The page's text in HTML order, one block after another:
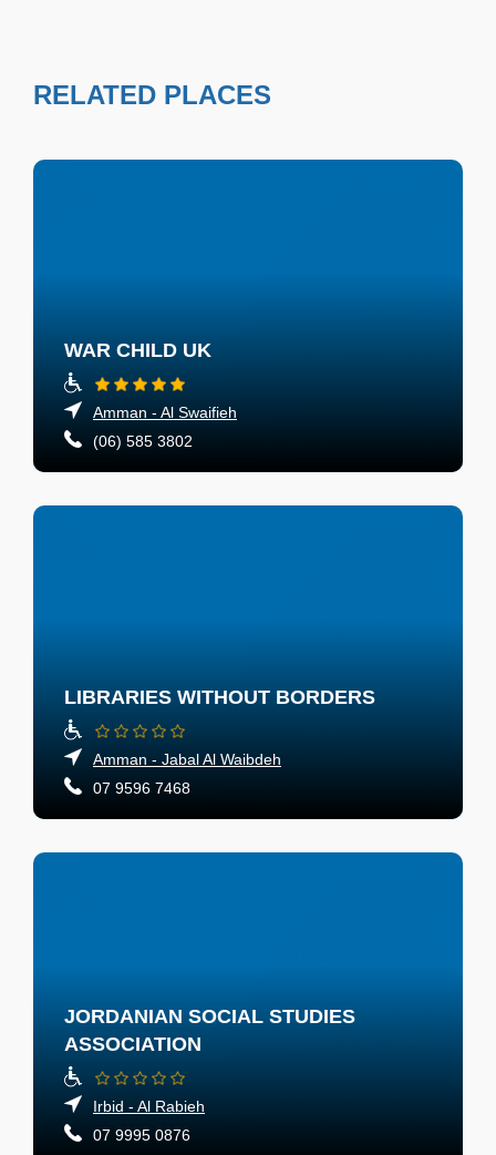
RELATED PLACES
WAR CHILD UK
Amman - Al Swaifieh
(06) 585 3802
LIBRARIES WITHOUT BORDERS
Amman - Jabal Al Waibdeh
07 9596 7468
JORDANIAN SOCIAL STUDIES
ASSOCIATION
Irbid - Al Rabieh
07 9995 0876